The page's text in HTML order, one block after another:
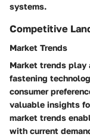
systems.
Competitive
Market Trends
Market trends play
fastening
consumer
valuable insights
market trends
with current